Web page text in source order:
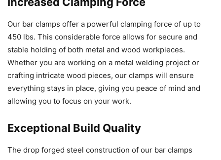
Our bar clamps offer a powerful clamping force of up to
450 lbs. This considerable force allows for secure and
stable holding of both metal and wood workpieces.
Whether you are working on a metal welding project or
crafting intricate wood pieces, our clamps will ensure
everything stays in place, giving you peace of mind and
allowing you to focus on your work.
Exceptional Build Quality
The drop forged steel construction of our bar clamps